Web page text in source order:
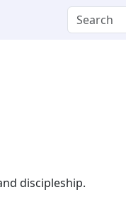
discipleship.